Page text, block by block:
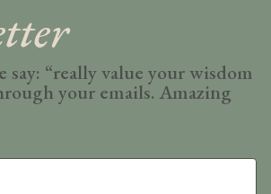
say: “really value your wisdom
your emails. Amazing